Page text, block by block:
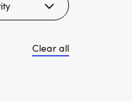
Clear all